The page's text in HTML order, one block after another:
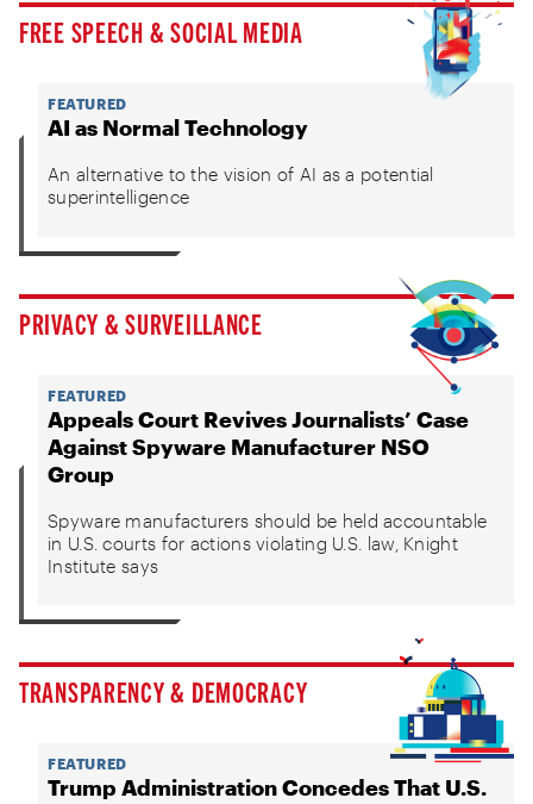
FREE SPEECH & SOCIAL MEDIA
FEATURED
AI as Normal Technology
An alternative to the vision of AI as a potential
superintelligence
PRIVACY & SURVEILLANCE
FEATURED
Appeals Court Revives Journalists’ Case
Against Spyware Manufacturer NSO
Group
Spyware manufacturers should be held accountable
in U.S. courts for actions violating U.S. law, Knight
Institute says
TRANSPARENCY & DEMOCRACY
FEATURED
Trump Administration Concedes That U.S.